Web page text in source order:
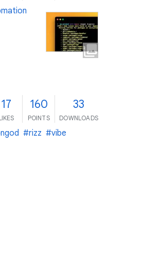
17 160
POINTS
33
DOWNLOADS
#rizz #vibe